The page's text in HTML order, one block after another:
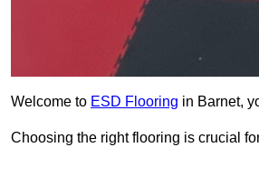
Welcome to ESD Flooring in Barnet,
Choosing the right flooring is crucial